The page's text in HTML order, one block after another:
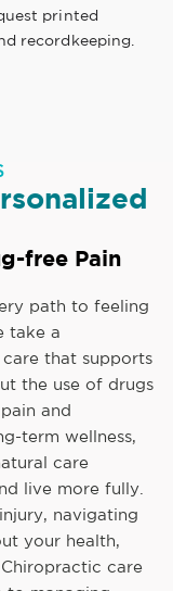
printed
recordkeeping.
free Pain
path to feeling
take a
that supports
the use of drugs
and
term wellness,
care
live more fully.
navigating
your health,
care